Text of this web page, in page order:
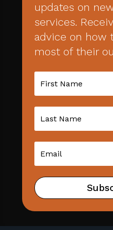
updates on
services.
advice on how
most of their